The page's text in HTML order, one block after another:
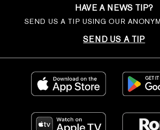
HAVE A NEWS TIP?
SEND US A TIP USING OUR
SEND US A TIP